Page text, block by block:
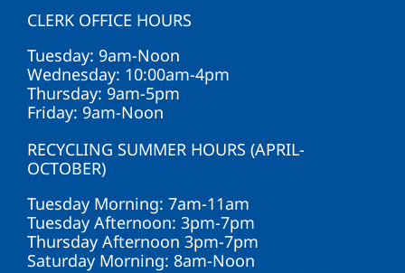
CLERK OFFICE HOURS
Tuesday: 9am-Noon
Wednesday: 10:00am-4pm
Thursday: 9am-5pm
Friday: 9am-Noon
RECYCLING SUMMER HOURS (APRIL-
OCTOBER)
Tuesday Morning: 7am-11am
Tuesday Afternoon: 3pm-7pm
Thursday Afternoon 3pm-7pm
Saturday Morning: 8am-Noon